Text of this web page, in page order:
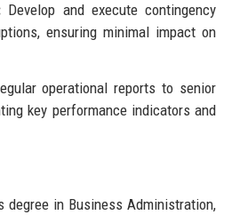
Develop and execute contingency
ensuring minimal impact on
operational reports to senior
key performance indicators and
degree in Business Administration,